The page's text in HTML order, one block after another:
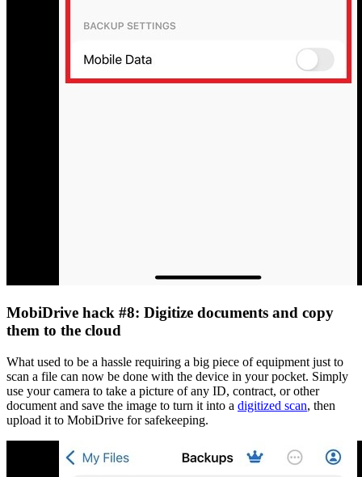
MobiDrive hack #8: Digitize documents and copy
them to the cloud
What used to be a hassle requiring a big piece of equipment just to
scan a file can now be done with the device in your pocket. Simply
use your camera to take a picture of any ID, contract, or other
document and save the image to turn it into a digitized scan, then
upload it to MobiDrive for safekeeping.